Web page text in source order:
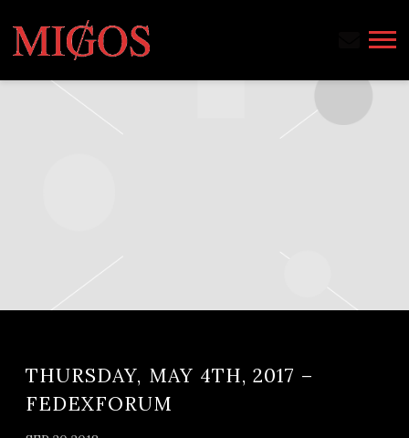
MIGOS
THURSDAY, MAY 4TH, 2017 –
FEDEXFORUM